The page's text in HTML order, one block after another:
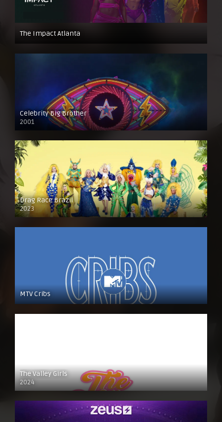
The Impact Atlanta
Celebrity Big Brother
2001
Drag Race Brazil
2023
MTV Cribs
The Valley Girls
2024